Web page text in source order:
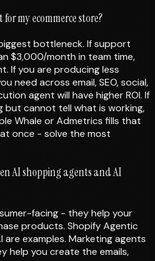
my ecommerce store?
bottleneck. If support
$3,000/month in team time,
If you are producing less
need across email, SEO, social,
agent will have higher ROI. If
but cannot tell what is working,
Whale or Admetrics fills that
once - solve the most
AI shopping agents and AI
facing - they help your
products. Shopify Agentic
examples. Marketing agents
help you create the emails,